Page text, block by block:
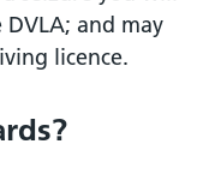
and may
licence.